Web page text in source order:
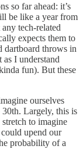
so far ahead: it’s
be like a year from
tech-related
expects them to
dartboard throws in
I understand
fun). But these
ourselves
30th. Largely, this is
to imagine
upend our
probability of a